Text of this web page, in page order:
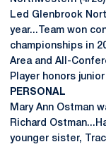
Led Glenbrook
year...Team won
championships in
Area and All-
Player honors
PERSONAL
Mary Ann Ostman
Richard
younger sister,